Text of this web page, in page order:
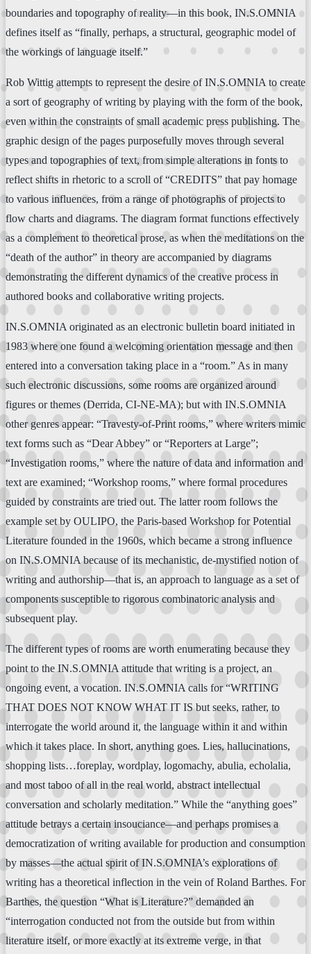
boundaries and topography of reality—in this book, IN.S.OMNIA
defines itself as “finally, perhaps, a structural, geographic model of
the workings of language itself.”
Rob Wittig attempts to represent the desire of IN.S.OMNIA to create
a sort of geography of writing by playing with the form of the book,
even within the constraints of small academic press publishing. The
graphic design of the pages purposefully moves through several
types and topographies of text, from simple alterations in fonts to
reflect shifts in rhetoric to a scroll of “CREDITS” that pay homage
to various influences, from a range of photographs of projects to
flow charts and diagrams. The diagram format functions effectively
as a complement to theoretical prose, as when the meditations on the
“death of the author” in theory are accompanied by diagrams
demonstrating the different dynamics of the creative process in
authored books and collaborative writing projects.
IN.S.OMNIA originated as an electronic bulletin board initiated in
1983 where one found a welcoming orientation message and then
entered into a conversation taking place in a “room.” As in many
such electronic discussions, some rooms are organized around
figures or themes (Derrida, CI-NE-MA); but with IN.S.OMNIA
other genres appear: “Travesty-of-Print rooms,” where writers mimic
text forms such as “Dear Abbey” or “Reporters at Large”;
“Investigation rooms,” where the nature of data and information and
text are examined; “Workshop rooms,” where formal procedures
guided by constraints are tried out. The latter room follows the
example set by OULIPO, the Paris-based Workshop for Potential
Literature founded in the 1960s, which became a strong influence
on IN.S.OMNIA because of its mechanistic, de-mystified notion of
writing and authorship—that is, an approach to language as a set of
components susceptible to rigorous combinatoric analysis and
subsequent play.
The different types of rooms are worth enumerating because they
point to the IN.S.OMNIA attitude that writing is a project, an
ongoing event, a vocation. IN.S.OMNIA calls for “WRITING
THAT DOES NOT KNOW WHAT IT IS but seeks, rather, to
interrogate the world around it, the language within it and within
which it takes place. In short, anything goes. Lies, hallucinations,
shopping lists…foreplay, wordplay, logomachy, abulia, echolalia,
and most taboo of all in the real world, abstract intellectual
conversation and scholarly meditation.” While the “anything goes”
attitude betrays a certain insouciance—and perhaps promises a
democratization of writing available for production and consumption
by masses—the actual spirit of IN.S.OMNIA’s explorations of
writing has a theoretical inflection in the vein of Roland Barthes. For
Barthes, the question “What is Literature?” demanded an
“interrogation conducted not from the outside but from within
literature itself, or more exactly at its extreme verge, in that